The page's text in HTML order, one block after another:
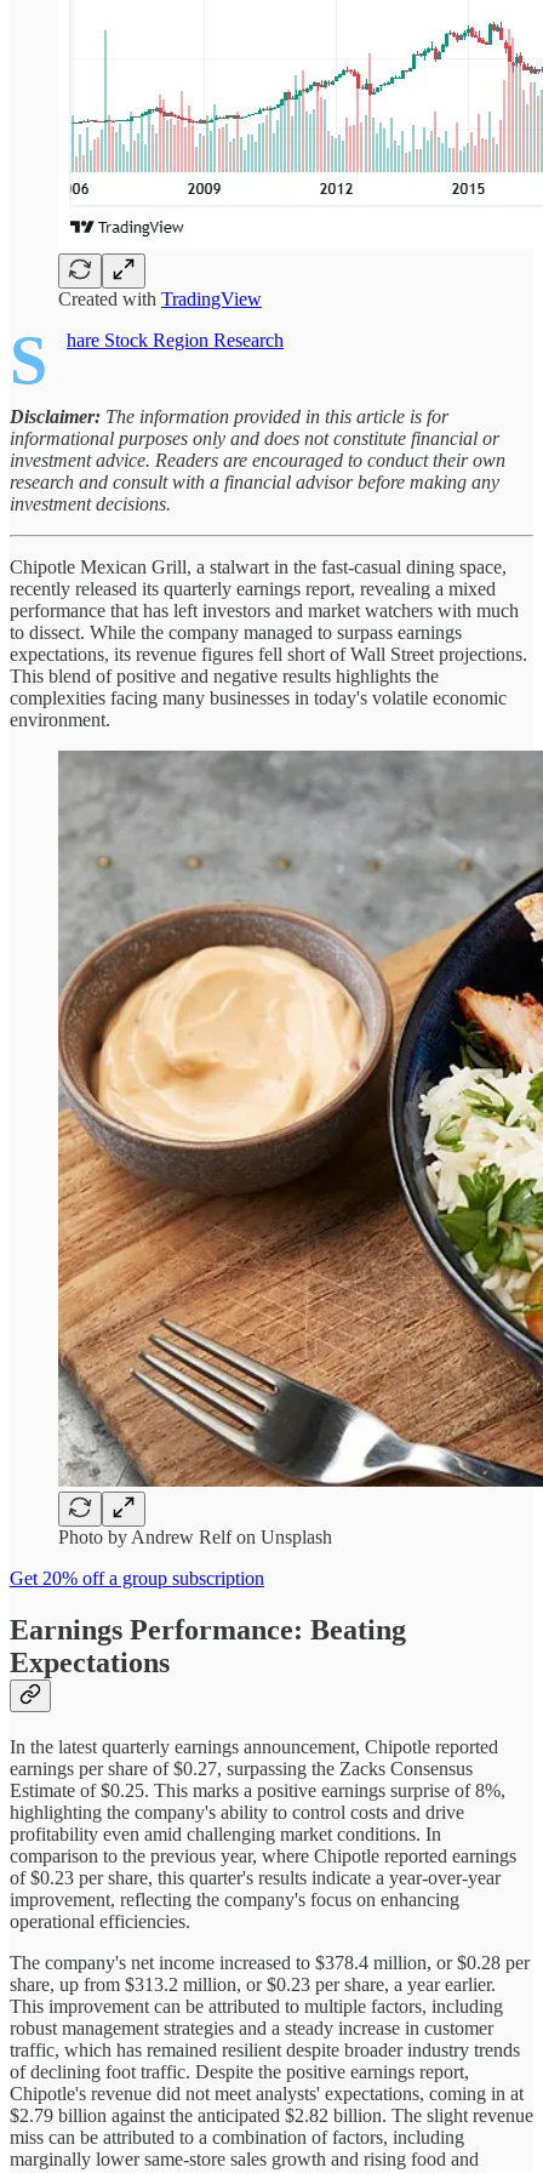
Created with TradingView
S hare Stock Region Research
Disclaimer: The information provided in this article is for
informational purposes only and does not constitute financial or
investment advice. Readers are encouraged to conduct their own
research and consult with a financial advisor before making any
investment decisions.
Chipotle Mexican Grill, a stalwart in the fast-casual dining space,
recently released its quarterly earnings report, revealing a mixed
performance that has left investors and market watchers with much
to dissect. While the company managed to surpass earnings
expectations, its revenue figures fell short of Wall Street projections.
This blend of positive and negative results highlights the
complexities facing many businesses in today's volatile economic
environment.
Photo by Andrew Relf on Unsplash
Get 20% off a group subscription
Earnings Performance: Beating
Expectations
In the latest quarterly earnings announcement, Chipotle reported
earnings per share of $0.27, surpassing the Zacks Consensus
Estimate of $0.25. This marks a positive earnings surprise of 8%,
highlighting the company's ability to control costs and drive
profitability even amid challenging market conditions. In
comparison to the previous year, where Chipotle reported earnings
of $0.23 per share, this quarter's results indicate a year-over-year
improvement, reflecting the company's focus on enhancing
operational efficiencies.
The company's net income increased to $378.4 million, or $0.28 per
share, up from $313.2 million, or $0.23 per share, a year earlier.
This improvement can be attributed to multiple factors, including
robust management strategies and a steady increase in customer
traffic, which has remained resilient despite broader industry trends
of declining foot traffic. Despite the positive earnings report,
Chipotle's revenue did not meet analysts' expectations, coming in at
$2.79 billion against the anticipated $2.82 billion. The slight revenue
miss can be attributed to a combination of factors, including
marginally lower same-store sales growth and rising food and